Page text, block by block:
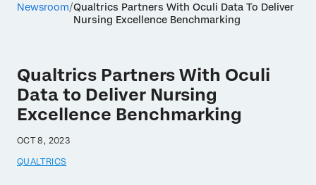
Newsroom Qualtrics Partners With Oculi Data To Deliver
Nursing Excellence Benchmarking
Qualtrics Partners With Oculi
Data to Deliver Nursing
Excellence Benchmarking
OCT 8, 2023
QUALTRICS